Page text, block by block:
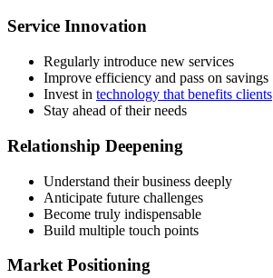
Service Innovation
Regularly introduce new services
Improve efficiency and pass on savings
Invest in technology that benefits clients
Stay ahead of their needs
Relationship Deepening
Understand their business deeply
Anticipate future challenges
Become truly indispensable
Build multiple touch points
Market Positioning